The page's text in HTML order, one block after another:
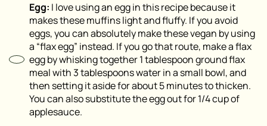
Egg: I love using an egg in this recipe because it
makes these muffins light and fluffy. If you avoid
eggs, you can absolutely make these vegan by using
a “flax egg” instead. If you go that route, make a flax
egg by whisking together 1 tablespoon ground flax
meal with 3 tablespoons water in a small bowl, and
then setting it aside for about 5 minutes to thicken.
You can also substitute the egg out for 1/4 cup of
applesauce.